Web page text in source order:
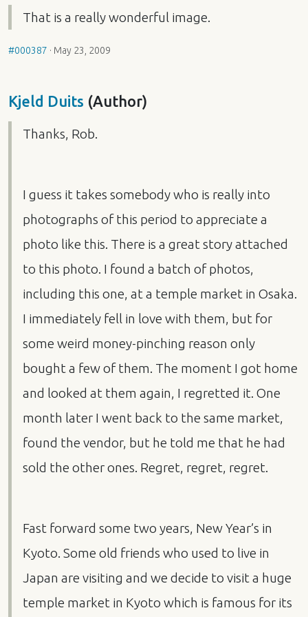
That is a really wonderful image.
#000387 · May 23, 2009
Kjeld Duits (Author)
Thanks, Rob.
I guess it takes somebody who is really into
photographs of this period to appreciate a
photo like this. There is a great story attached
to this photo. I found a batch of photos,
including this one, at a temple market in Osaka.
I immediately fell in love with them, but for
some weird money-pinching reason only
bought a few of them. The moment I got home
and looked at them again, I regretted it. One
month later I went back to the same market,
found the vendor, but he told me that he had
sold the other ones. Regret, regret, regret.
Fast forward some two years, New Year’s in
Kyoto. Some old friends who used to live in
Japan are visiting and we decide to visit a huge
temple market in Kyoto which is famous for its